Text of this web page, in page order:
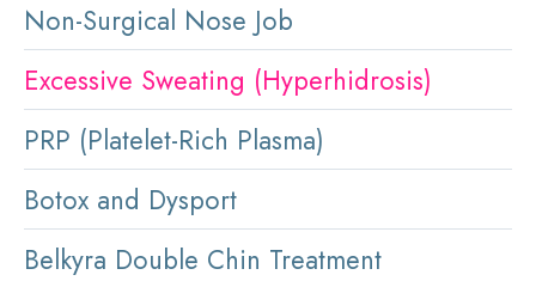
Non-Surgical Nose Job
Excessive Sweating (Hyperhidrosis)
PRP (Platelet-Rich Plasma)
Botox and Dysport
Belkyra Double Chin Treatment